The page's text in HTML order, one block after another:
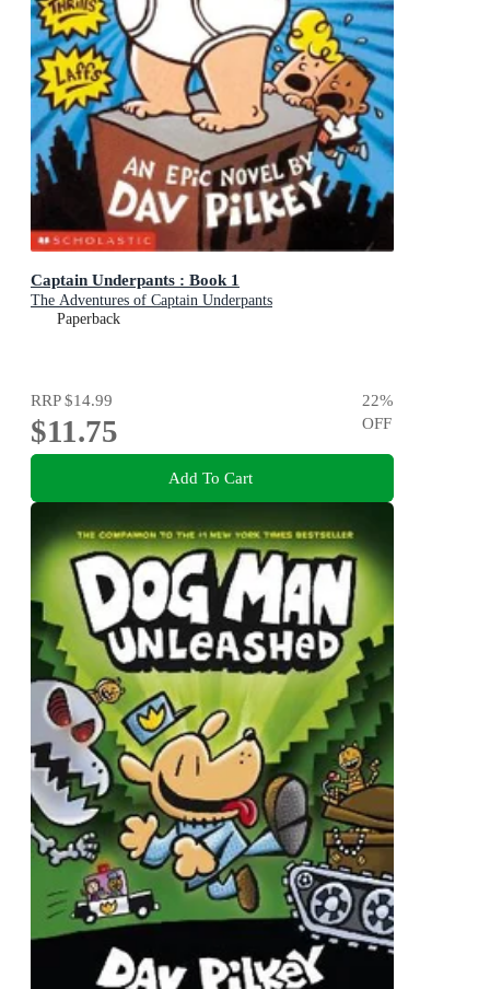
Captain Underpants : Book 1
The Adventures of Captain Underpants
Paperback
RRP$14.99
$11.75
22%
OFF
Add To Cart